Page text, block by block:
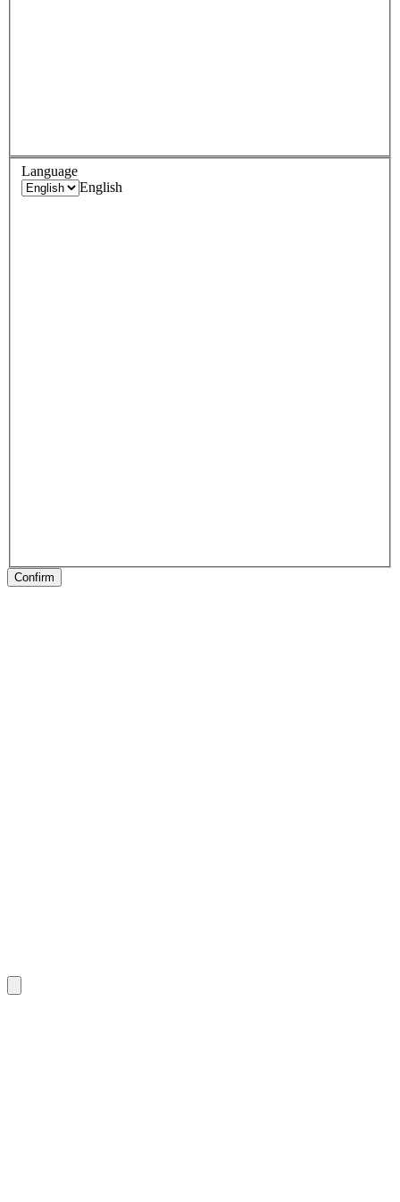
Language
English
Confirm